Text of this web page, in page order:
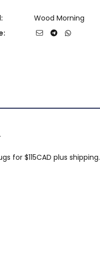
Wood Morning
for $115CAD plus shipping.